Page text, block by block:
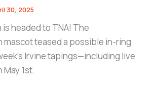
30, 2025
headed to TNA! The
mascot teased a possible in-ring
Irvine tapings—including live
May 1st.